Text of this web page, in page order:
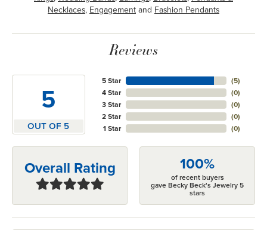
Necklaces, Engagement and Fashion Pendants
Reviews
5
OUT OF 5
5 Star
4 Star
3 Star
2 Star
1 Star
(5)
(0)
(0)
(0)
(0)
Overall Rating 100%
of recent buyers
gave Becky Beck's Jewelry 5
stars